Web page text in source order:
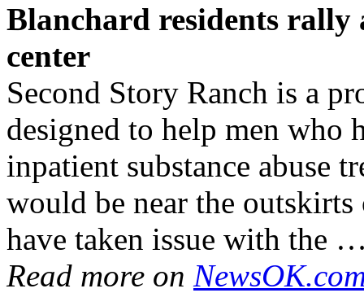
Blanchard residents rally
center
Second Story Ranch is a
designed to help men who
inpatient substance abuse
would be near the
have taken issue with the
Read more on